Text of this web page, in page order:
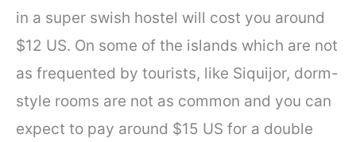
in a super swish hostel will cost you around
$12 US. On some of the islands which are not
as frequented by tourists, like Siquijor, dorm-
style rooms are not as common and you can
expect to pay around $15 US for a double